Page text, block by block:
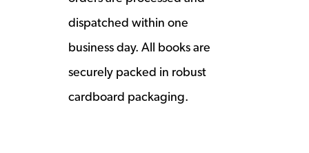
dispatched within one
business day. All books are
securely packed in robust
cardboard packaging.